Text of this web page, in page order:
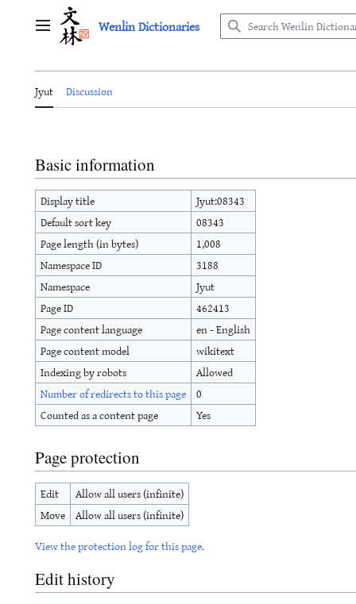
Main menu Wenlin Dictionaries
Jyut Discussion
Basic information
Display title
Jyut:08343
Default sort key
08343
Page length (in bytes)
1,008
Namespace ID
3188
Namespace
Jyut
Page ID
462413
Page content language
en - English
Page content model
wikitext
Indexing by robots
Allowed
Number of redirects to this page 0
Counted as a content page
Yes
Page protection
Edit
Allow all users (infinite)
Move Allow all users (infinite)
View the protection log for this page.
Edit history